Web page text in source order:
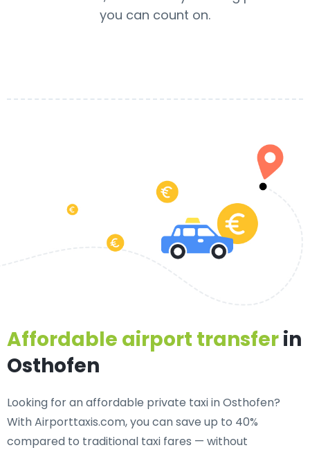
you can count on.
Affordable airport transferin
Osthofen
Looking for anaffordable private taxi in Osthofen?
With Airporttaxis.com, you can save up to 40%
compared to traditional taxi fares — without